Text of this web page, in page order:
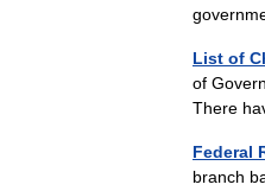
List of
of
There
Federal
branch